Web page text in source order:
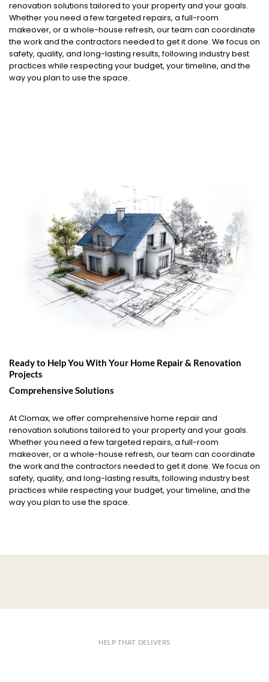
renovation solutions tailored to your property and your goals.
Whether you need a few targeted repairs, a full-room
makeover, or a whole-house refresh, our team can coordinate
the work and the contractors needed to get it done. We focus on
safety, quality, and long-lasting results, following industry best
practices while respecting your budget, your timeline, and the
way you plan to use the space.
Ready to Help You With Your Home Repair & Renovation
Projects
Comprehensive Solutions
At Clomax, we offer comprehensive home repair and
renovation solutions tailored to your property and your goals.
Whether you need a few targeted repairs, a full-room
makeover, or a whole-house refresh, our team can coordinate
the work and the contractors needed to get it done. We focus on
safety, quality, and long-lasting results, following industry best
practices while respecting your budget, your timeline, and the
way you plan to use the space.
HELP THAT DELIVERS